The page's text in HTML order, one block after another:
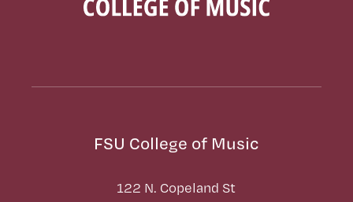
FSU College of Music
122 N. Copeland St